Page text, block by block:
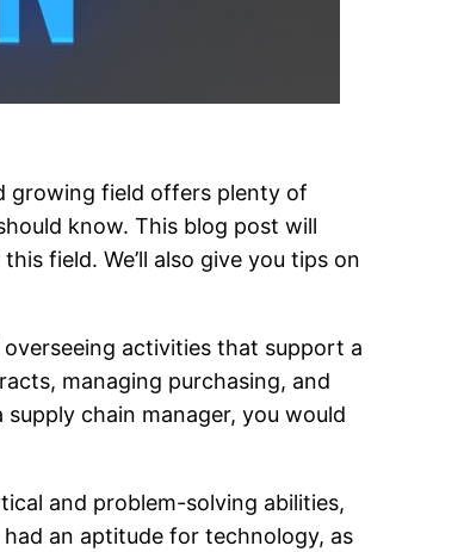
growing field offers plenty of
know. This blog post will
field. We’ll also give you tips on
activities that support a
managing purchasing, and
chain manager, you would
and problem-solving abilities,
an aptitude for technology, as